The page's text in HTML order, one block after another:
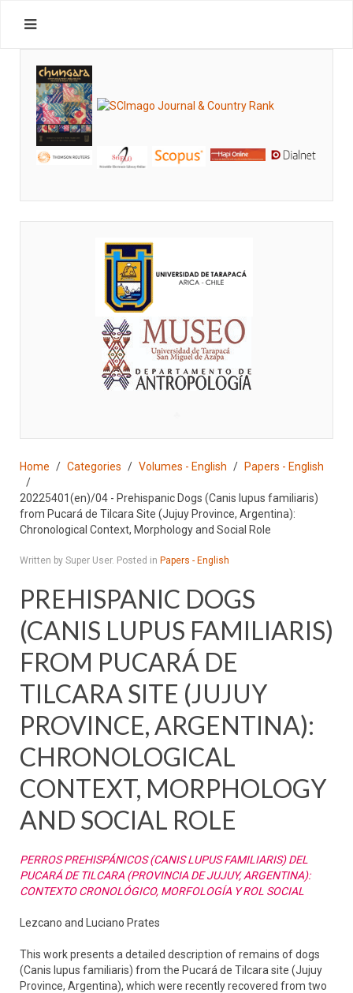
Home Categories Volumes - English Papers - English
20225401(en)/04 - Prehispanic Dogs (Canis lupus familiaris)
from Pucará de Tilcara Site (Jujuy Province, Argentina):
Chronological Context, Morphology and Social Role
Written by Super User. Posted in Papers - English
PREHISPANIC DOGS
(CANIS LUPUS FAMILIARIS)
FROM PUCARÁ DE
TILCARA SITE (JUJUY
PROVINCE, ARGENTINA):
CHRONOLOGICAL
CONTEXT, MORPHOLOGY
AND SOCIAL ROLE
PERROS PREHISPÁNICOS (CANIS LUPUS FAMILIARIS) DEL
PUCARÁ DE TILCARA (PROVINCIA DE JUJUY, ARGENTINA):
CONTEXTO CRONOLÓGICO, MORFOLOGÍA Y ROL SOCIAL
Lezcano and Luciano Prates
This work presents a detailed description of remains of dogs
(Canis lupus familiaris) from the Pucará de Tilcara site (Jujuy
Province, Argentina), which were recently recovered from two